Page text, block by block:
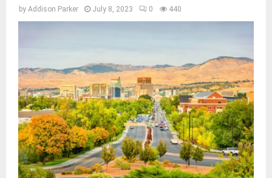
by Addison Parker July 8, 2023 0 440